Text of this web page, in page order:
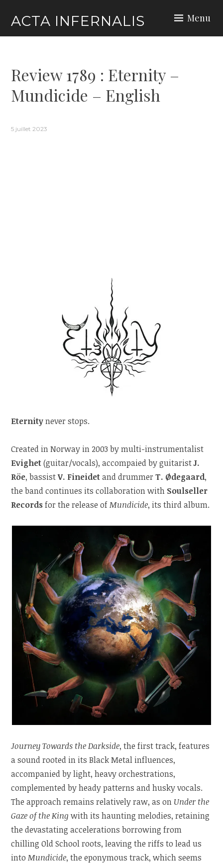
content
ACTA INFERNALIS Menu
Review 1789 : Eternity –
Mundicide – English
5 juillet 2023
Eternitynever stops.
Created in Norway in 2003 by multi-instrumentalist
Evighet(guitar/vocals), accompaied by guitaristJ.
Röe, bassistV. Fineidetand drummerT. Ødegaard,
the bandcontinues its collaboration with Soulseller
Recordsfor the release ofMundicide, its third album.
Journey Towards the Darkside, the first track, features
a sound rooted in its Black Metal influences,
accompanied by light, heavy orchestrations,
complemented by heady patterns and husky vocals.
The approach remains relatively raw, as on Under the
Gaze of the King with its haunting melodies, retaining
the devastating accelerations borrowing from
chilling Old School roots, leaving the riffs to lead us
intoMundicide, the eponymous track, which seems